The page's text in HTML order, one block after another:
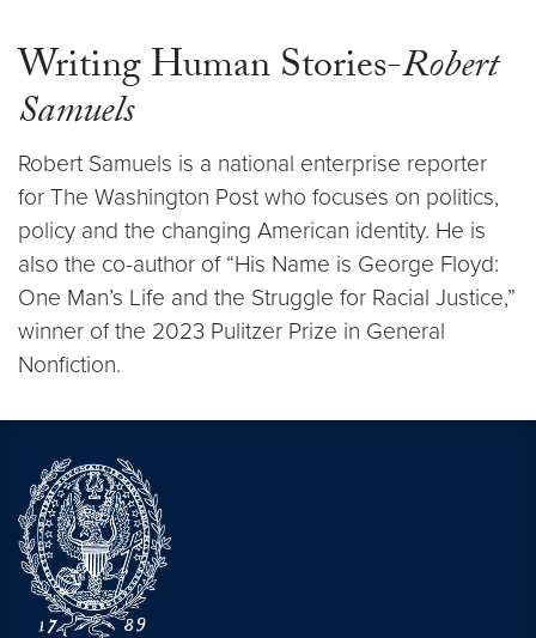
Writing Human Stories-Robert
Samuels
Robert Samuels is a national enterprise reporter
for The Washington Post who focuses on politics,
policy and the changing American identity. He is
also the co-author of “His Name is George Floyd:
One Man’s Life and the Struggle for Racial Justice,”
winner of the 2023 Pulitzer Prize in General
Nonfiction.